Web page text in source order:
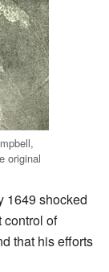
original
1649 shocked
control of
that his efforts